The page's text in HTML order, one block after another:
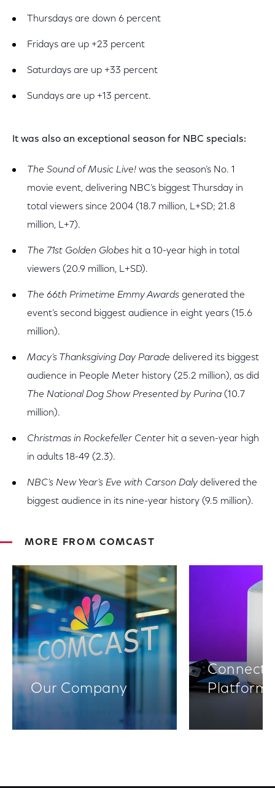
Thursdays are down 6 percent
Fridays are up +23 percent
Saturdays are up +33 percent
Sundays are up +13 percent.
It was also an exceptional season for NBC specials:
The Sound of Music Live! was the season’s No. 1
movie event, delivering NBC’s biggest Thursday in
total viewers since 2004 (18.7 million, L+SD; 21.8
million, L+7).
The 71st Golden Globes hit a 10-year high in total
viewers (20.9 million, L+SD).
The 66th Primetime Emmy Awards generated the
event’s second biggest audience in eight years (15.6
million).
Macy’s Thanksgiving Day Parade delivered its biggest
audience in People Meter history (25.2 million), as did
The National Dog Show Presented by Purina (10.7
million).
Christmas in Rockefeller Center hit a seven-year high
in adults 18-49 (2.3).
NBC's New Year's Eve with Carson Daly delivered the
biggest audience in its nine-year history (9.5 million).
MORE FROM COMCAST
Our Company
Platforms